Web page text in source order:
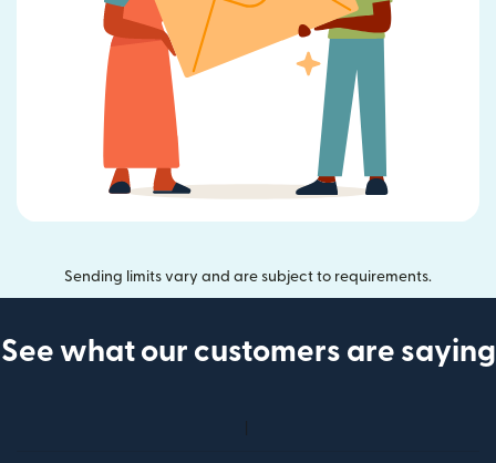
Sending limits vary and are subject to requirements.
See what our customers are saying